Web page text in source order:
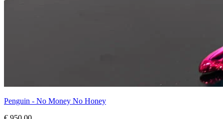
Penguin - No Money No Honey